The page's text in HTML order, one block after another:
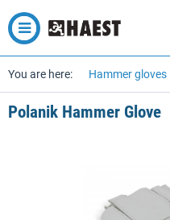
You are here: Hammer gloves
Polanik Hammer Glove